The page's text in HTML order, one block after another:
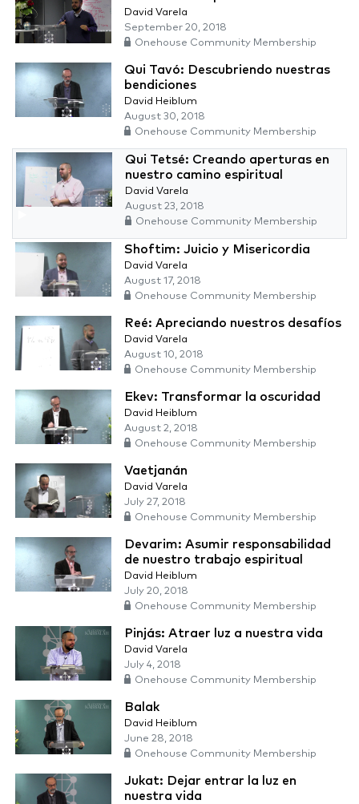
David Varela
September 20, 2018
Onehouse Community Membership
Qui Tavó: Descubriendo nuestras
bendiciones
David Heiblum
August 30, 2018
Onehouse Community Membership
Qui Tetsé: Creando aperturas en
nuestro camino espiritual
David Varela
August 23, 2018
Onehouse Community Membership
Shoftim: Juicio y Misericordia
David Varela
August 17, 2018
Onehouse Community Membership
Reé: Apreciando nuestros desafíos
David Varela
August 10, 2018
Onehouse Community Membership
Ekev: Transformar la oscuridad
David Heiblum
August 2, 2018
Onehouse Community Membership
Vaetjanán
David Varela
July 27, 2018
Onehouse Community Membership
Devarim: Asumir responsabilidad
de nuestro trabajo espiritual
David Heiblum
July 20, 2018
Onehouse Community Membership
Pinjás: Atraer luz a nuestra vida
David Varela
July 4, 2018
Onehouse Community Membership
Balak
David Heiblum
June 28, 2018
Onehouse Community Membership
Jukat: Dejar entrar la luz en
nuestra vida